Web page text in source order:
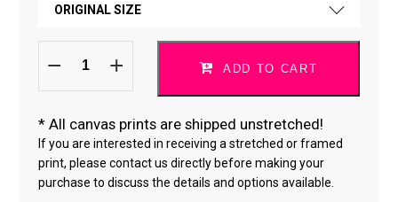
ORIGINAL SIZE
18 × 24 "
24 × 36 "
quantity
ADD TO CART
* All canvas prints are shipped unstretched!
If you are interested in receiving a stretched or framed
print, please contact us directly before making your
purchase to discuss the details and options available.